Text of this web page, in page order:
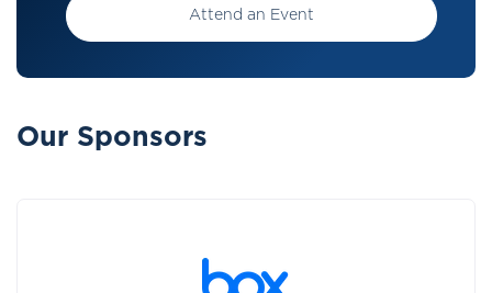
Attend an Event
Our Sponsors